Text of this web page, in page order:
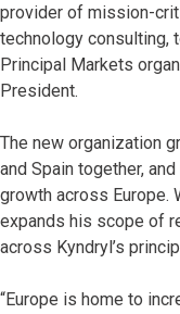
provider of mission-
technology consulting,
Principal Markets
President.
The new organization
and Spain together,
growth across Europe.
expands his scope of
across Kyndryl’s
“Europe is home to